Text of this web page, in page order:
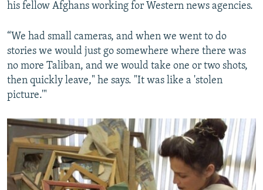
his fellow Afghans working for Western news agencies.
“We had small cameras, and when we went to do
stories we would just go somewhere where there was
no more Taliban, and we would take one or two shots,
then quickly leave," he says. "It was like a 'stolen
picture.'"